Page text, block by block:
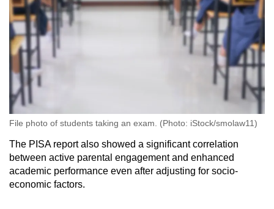
File photo of students taking an exam. (Photo: iStock/smolaw11)
The PISA report also showed a significant correlation
between active parental engagement and enhanced
academic performance even after adjusting for socio-
economic factors.